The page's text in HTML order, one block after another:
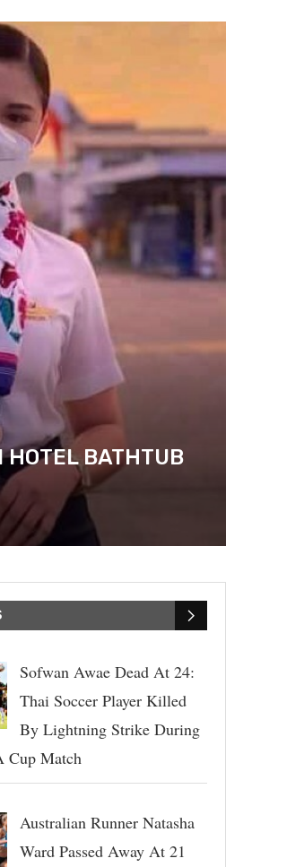
HOTEL BATHTUB
Sofwan Awae Dead At 24:
Thai Soccer Player Killed
By Lightning Strike During
Cup Match
Australian Runner Natasha
Ward Passed Away At 21